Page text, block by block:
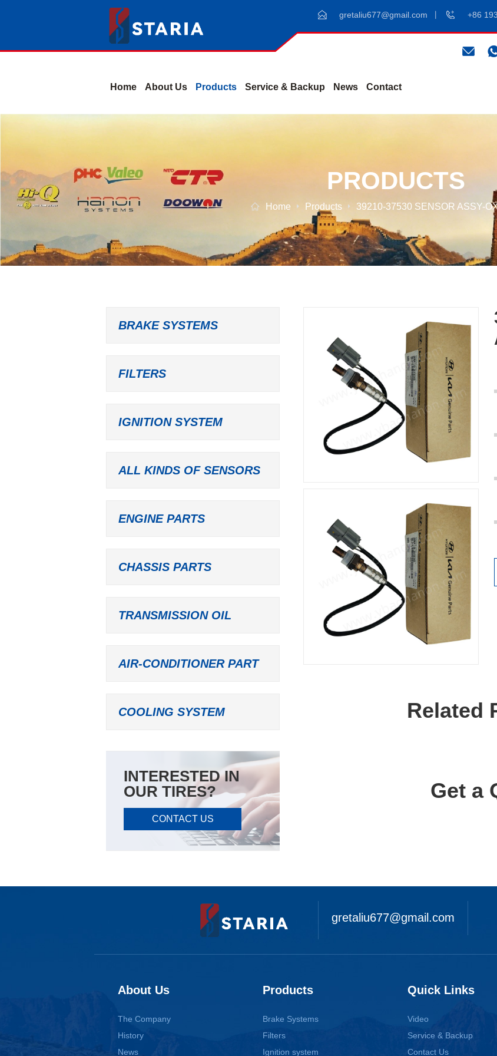
gretaliu677@gmail.com +86
Home About Us Products Service & Backup News Contact
PRODUCTS
Home Products 39210-37530 SENSOR ASSY-
BRAKE SYSTEMS
FILTERS
IGNITION SYSTEM
ALL KINDS OF SENSORS
ENGINE PARTS
CHASSIS PARTS
TRANSMISSION OIL
AIR-CONDITIONER PART
COOLING SYSTEM
INTERESTED IN
OUR TIRES?
CONTACT US
Related
Get a
gretaliu677@gmail.com
About Us
The Company
History
News
Products
Brake Systems
Filters
Ignition system
Quick Links
Video
Service & Backup
Contact Us